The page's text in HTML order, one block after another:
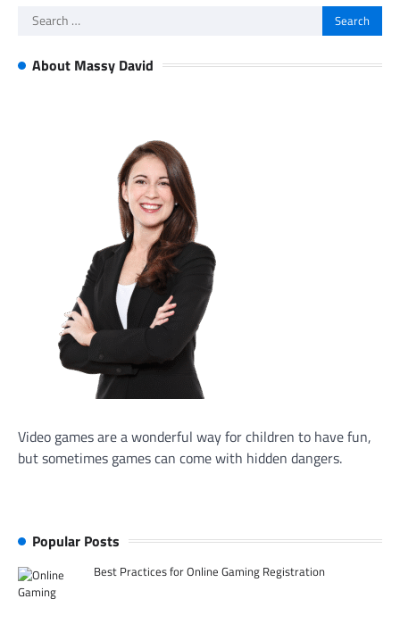
Search
About Massy David
Video games are a wonderful way for children to have fun,
but sometimes games can come with hidden dangers.
Popular Posts
Best Practices for Online Gaming Registration